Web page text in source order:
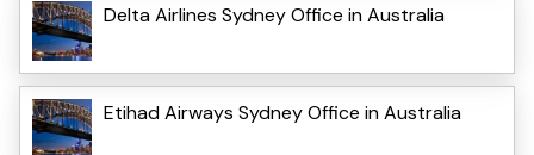
Delta Airlines Sydney Office in Australia
Etihad Airways Sydney Office in Australia